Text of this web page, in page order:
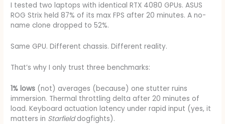
I tested two laptops with identical RTX 4080 GPUs. ASUS
ROG Strix held 87% of its max FPS after 20 minutes. A no-
name clone dropped to 52%.
Same GPU. Different chassis. Different reality.
That’s why I only trust three benchmarks:
1% lows (not) averages (because) one stutter ruins
immersion. Thermal throttling delta after 20 minutes of
load. Keyboard actuation latency under rapid input (yes, it
matters in Starfielddogfights).